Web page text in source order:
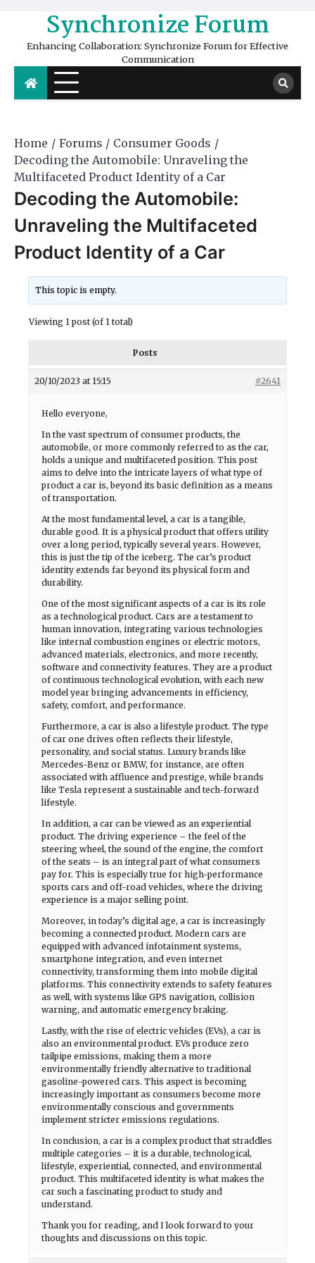
content Synchronize Forum
Enhancing Collaboration: Synchronize Forum for Effective
Communication
Home Forums
Consumer Goods
Decoding the Automobile: Unraveling the
Multifaceted Product Identity of a Car
Decoding the Automobile:
Unraveling the Multifaceted
Product Identity of a Car
This topic is empty.
Viewing 1 post (of 1 total)
Posts
20/10/2023 at 15:15 #2641
Hello everyone,
In the vast spectrum of consumer products, the
automobile, or more commonly referred to as the car,
holds a unique and multifaceted position. This post
aims to delve into the intricate layers of what type of
product a car is, beyond its basic definition as a means
of transportation.
At the most fundamental level, a car is a tangible,
durable good. It is a physical product that offers utility
over a long period, typically several years. However,
this is just the tip of the iceberg. The car’s product
identity extends far beyond its physical form and
durability.
One of the most significant aspects of a car is its role
as a technological product. Cars are a testament to
human innovation, integrating various technologies
like internal combustion engines or electric motors,
advanced materials, electronics, and more recently,
software and connectivity features. They are a product
of continuous technological evolution, with each new
model year bringing advancements in efficiency,
safety, comfort, and performance.
Furthermore, a car is also a lifestyle product. The type
of car one drives often reflects their lifestyle,
personality, and social status. Luxury brands like
Mercedes-Benz or BMW, for instance, are often
associated with affluence and prestige, while brands
like Tesla represent a sustainable and tech-forward
lifestyle.
In addition, a car can be viewed as an experiential
product. The driving experience – the feel of the
steering wheel, the sound of the engine, the comfort
of the seats – is an integral part of what consumers
pay for. This is especially true for high-performance
sports cars and off-road vehicles, where the driving
experience is a major selling point.
Moreover, in today’s digital age, a car is increasingly
becoming a connected product. Modern cars are
equipped with advanced infotainment systems,
smartphone integration, and even internet
connectivity, transforming them into mobile digital
platforms. This connectivity extends to safety features
as well, with systems like GPS navigation, collision
warning, and automatic emergency braking.
Lastly, with the rise of electric vehicles (EVs), a car is
also an environmental product. EVs produce zero
tailpipe emissions, making them a more
environmentally friendly alternative to traditional
gasoline-powered cars. This aspect is becoming
increasingly important as consumers become more
environmentally conscious and governments
implement stricter emissions regulations.
In conclusion, a car is a complex product that straddles
multiple categories – it is a durable, technological,
lifestyle, experiential, connected, and environmental
product. This multifaceted identity is what makes the
car such a fascinating product to study and
understand.
Thank you for reading, and I look forward to your
thoughts and discussions on this topic.